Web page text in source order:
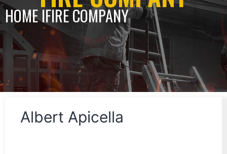
HOME lFIRE COMPANY
Albert Apicella